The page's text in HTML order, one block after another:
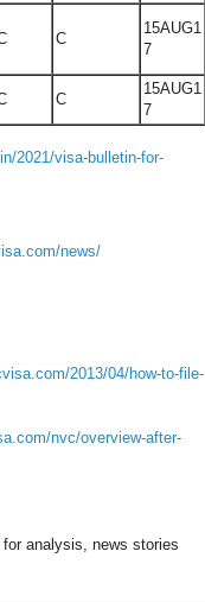
C
15AUG1
7
C
15AUG1
7
2021/visa-bulletin-for-
news/
2013/04/how-to-file-
nvc/overview-after-
analysis, news stories